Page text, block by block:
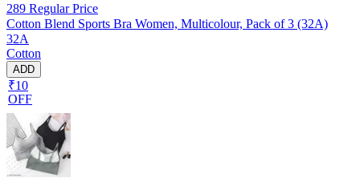
289 Regular Price
Cotton Blend Sports Bra Women, Multicolour, Pack of 3 (32A)
32A
Cotton
ADD
₹10
OFF